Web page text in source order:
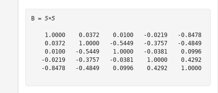
B = 5×5
    1.0000    0.0372    0.0100   -0.0219   -0.8478
    0.0372    1.0000   -0.5449   -0.3757   -0.4849
    0.0100   -0.5449    1.0000   -0.0381    0.0996
   -0.0219   -0.3757   -0.0381    1.0000    0.4292
   -0.8478   -0.4849    0.0996    0.4292    1.0000